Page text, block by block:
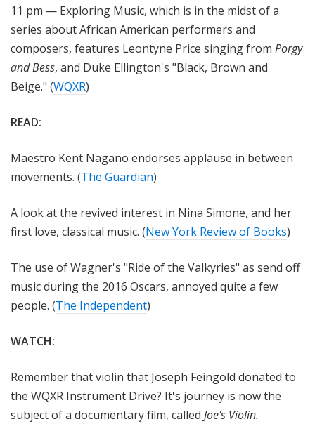
11 pm — Exploring Music, which is in the midst of a
series about African American performers and
composers, features Leontyne Price singing from Porgy
and Bess, and Duke Ellington's "Black, Brown and
Beige." (WQXR)
READ:
Maestro Kent Nagano endorses applause in between
movements. (The Guardian)
A look at the revived interest in Nina Simone, and her
first love, classical music. (New York Review of Books)
The use of Wagner's "Ride of the Valkyries" as send off
music during the 2016 Oscars, annoyed quite a few
people. (The Independent)
WATCH:
Remember that violin that Joseph Feingold donated to
the WQXR Instrument Drive? It's journey is now the
subject of a documentary film, called Joe's Violin.